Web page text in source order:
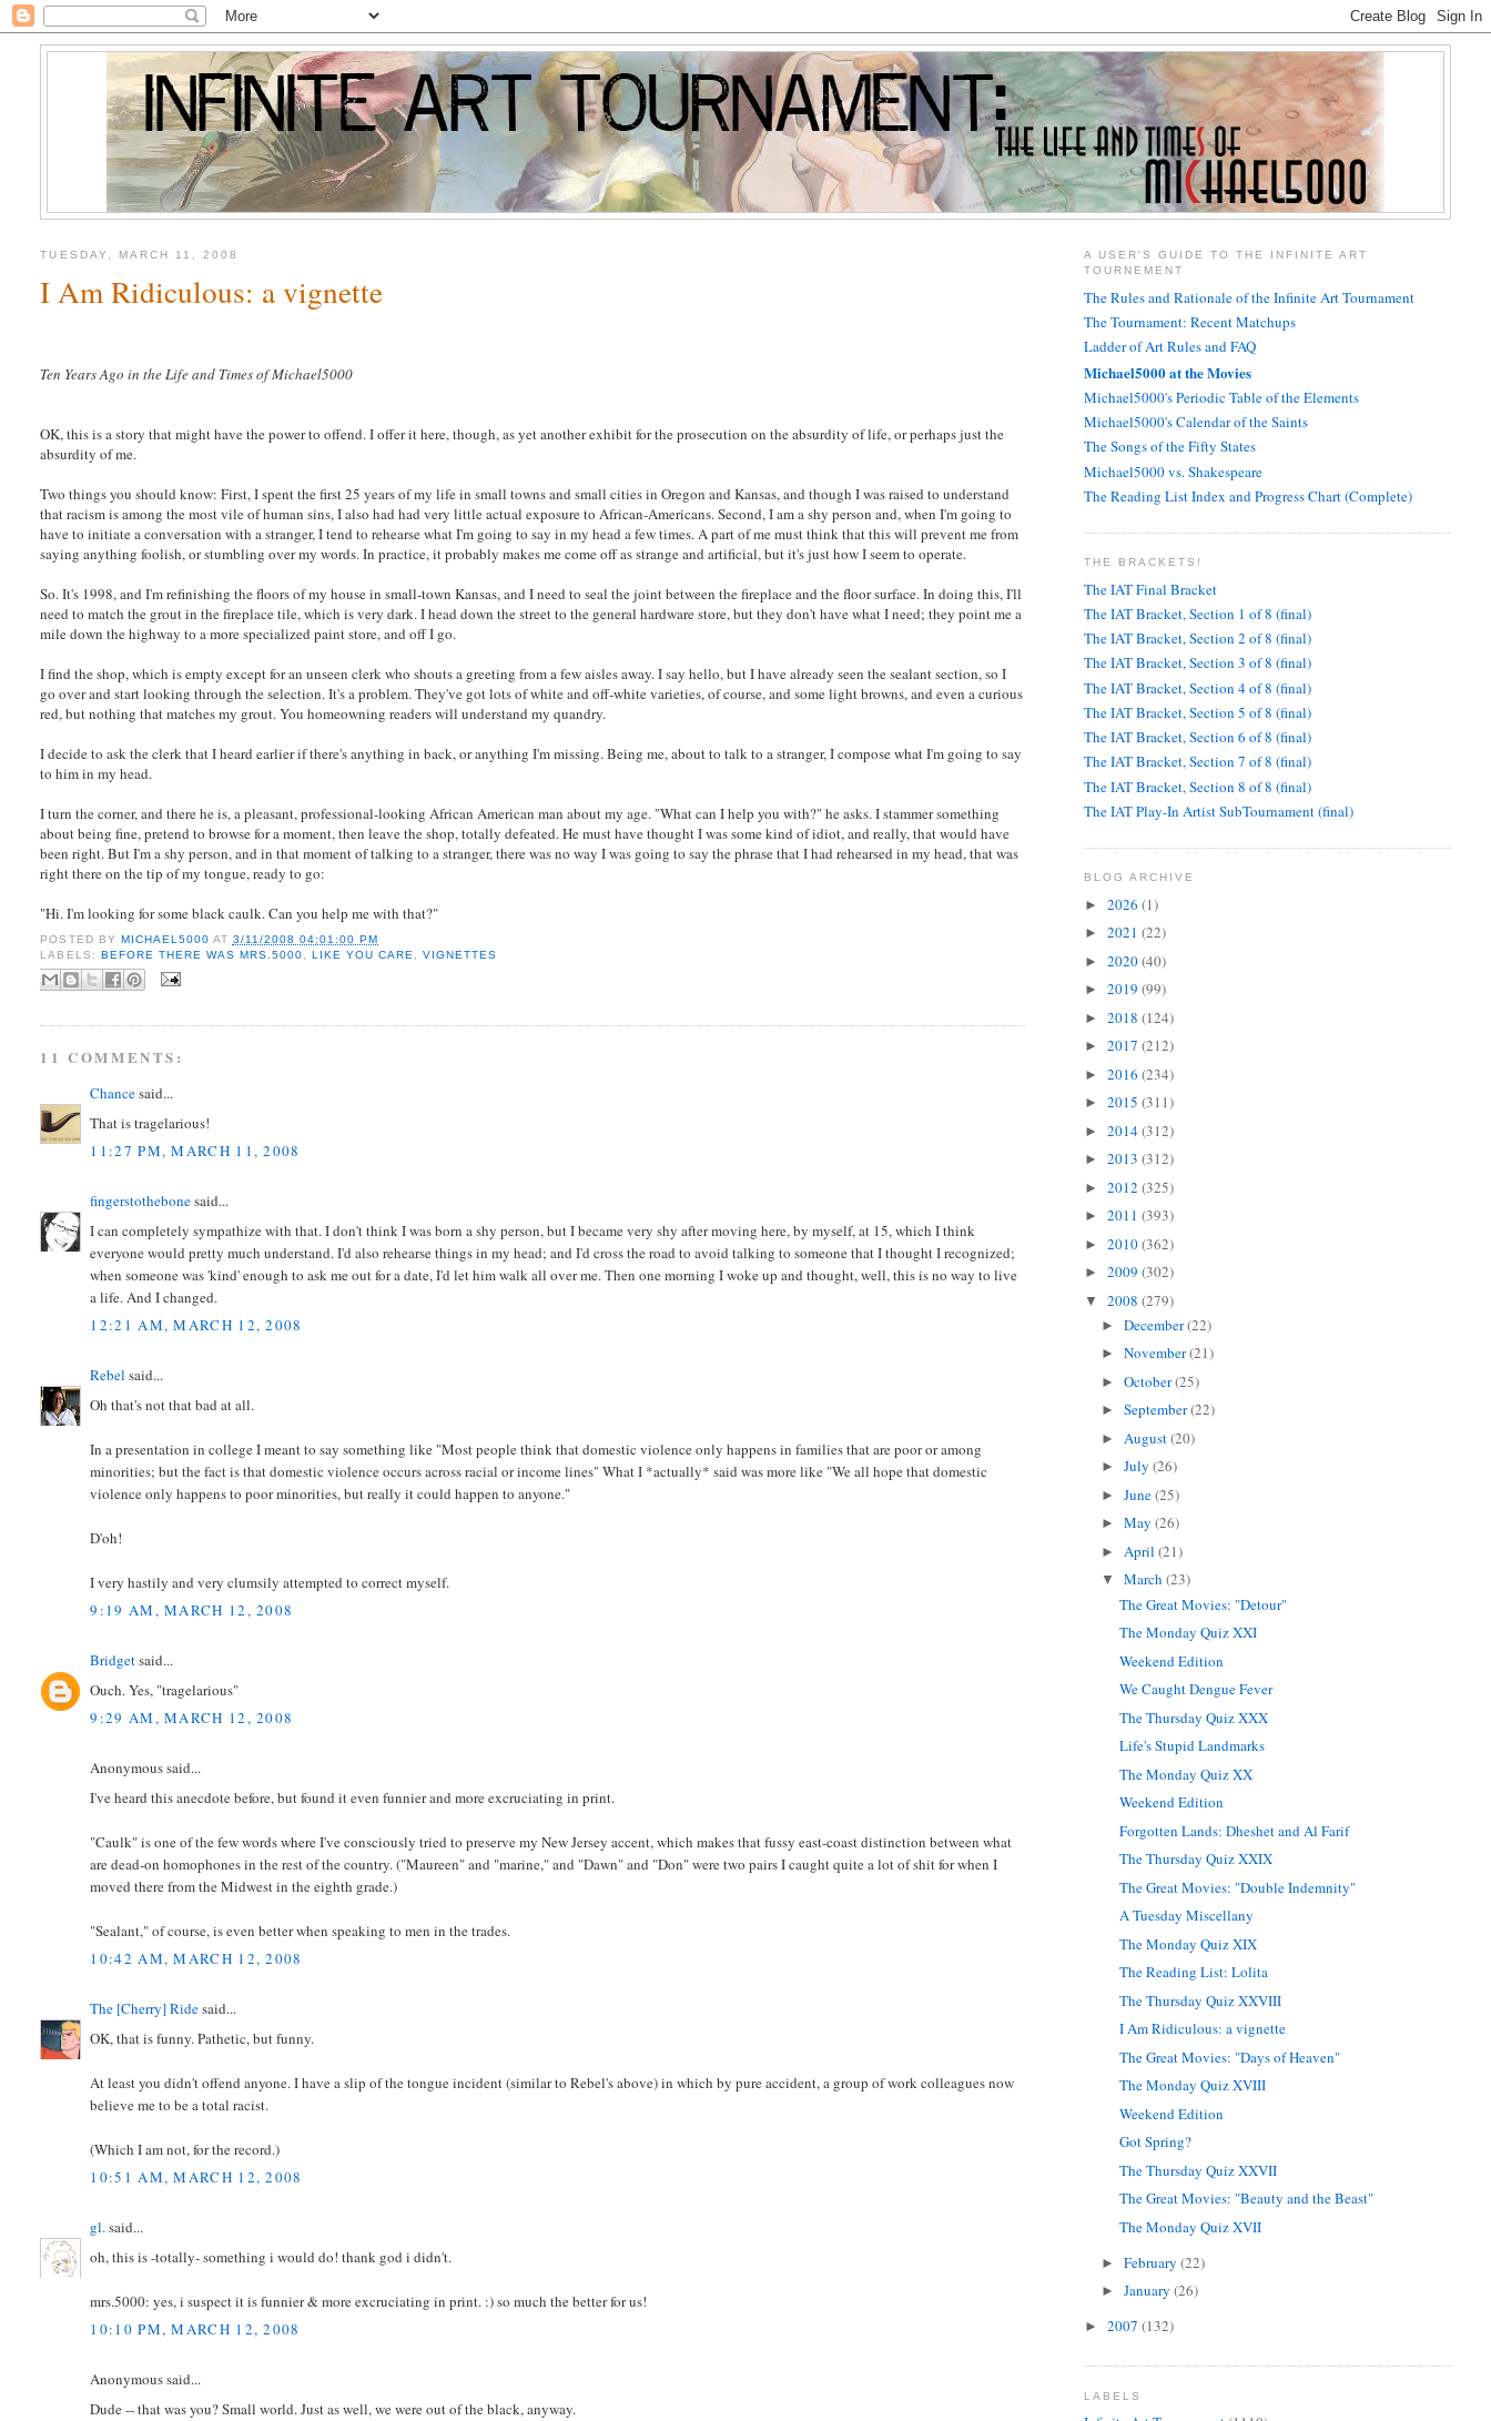
TUESDAY, MARCH 11, 2008
I Am Ridiculous: a vignette
Ten Years Ago in the Life and Times of Michael5000
OK, this is a story that might have the power to offend. I offer it here, though, as yet another exhibit for the prosecution on the absurdity of life, or perhaps just the
absurdity of me.
Two things you should know: First, I spent the first 25 years of my life in small towns and small cities in Oregon and Kansas, and though I was raised to understand
that racism is among the most vile of human sins, I also had had very little actual exposure to African-Americans. Second, I am a shy person and, when I'm going to
have to initiate a conversation with a stranger, I tend to rehearse what I'm going to say in my head a few times. A part of me must think that this will prevent me from
saying anything foolish, or stumbling over my words. In practice, it probably makes me come off as strange and artificial, but it's just how I seem to operate.
So. It's 1998, and I'm refinishing the floors of my house in small-town Kansas, and I need to seal the joint between the fireplace and the floor surface. In doing this, I'll
need to match the grout in the fireplace tile, which is very dark. I head down the street to the general hardware store, but they don't have what I need; they point me a
mile down the highway to a more specialized paint store, and off I go.
I find the shop, which is empty except for an unseen clerk who shouts a greeting from a few aisles away. I say hello, but I have already seen the sealant section, so I
go over and start looking through the selection. It's a problem. They've got lots of white and off-white varieties, of course, and some light browns, and even a curious
red, but nothing that matches my grout. You homeowning readers will understand my quandry.
I decide to ask the clerk that I heard earlier if there's anything in back, or anything I'm missing. Being me, about to talk to a stranger, I compose what I'm going to say
to him in my head.
I turn the corner, and there he is, a pleasant, professional-looking African American man about my age. "What can I help you with?" he asks. I stammer something
about being fine, pretend to browse for a moment, then leave the shop, totally defeated. He must have thought I was some kind of idiot, and really, that would have
been right. But I'm a shy person, and in that moment of talking to a stranger, there was no way I was going to say the phrase that I had rehearsed in my head, that was
right there on the tip of my tongue, ready to go:
"Hi. I'm looking for some black caulk. Can you help me with that?"
POSTED BY MICHAEL5000 AT 3/11/2008 04:01:00 PM
LABELS: BEFORE THERE WAS MRS.5000 LIKE YOU CARE ,VIGNETTES
11 COMMENTS:
Chancesaid...
That is tragelarious!
11:27 PM, MARCH 11, 2008
fingerstothebonesaid...
I can completely sympathize with that. I don't think I was born a shy person, but I became very shy after moving here, by myself, at 15, which I think
everyone would pretty much understand. I'd also rehearse things in my head; and I'd cross the road to avoid talking to someone that I thought I recognized;
when someone was 'kind' enough to ask me out for a date, I'd let him walk all over me. Then one morning I woke up and thought, well, this is no way to live
a life. And I changed.
12:21 AM, MARCH 12, 2008
Rebel said...
Oh that's not that bad at all.
In a presentation in college I meant to say something like "Most people think that domestic violence only happens in families that are poor or among
minorities; but the fact is that domestic violence occurs across racial or income lines" What I *actually* said was more like "We all hope that domestic
violence only happens to poor minorities, but really it could happen to anyone."
D'oh!
I very hastily and very clumsily attempted to correct myself.
9:19 AM, MARCH 12, 2008
Bridgetsaid...
Ouch. Yes, "tragelarious"
9:29 AM, MARCH 12, 2008
Anonymous said...
I've heard this anecdote before, but found it even funnier and more excruciating in print.
"Caulk" is one of the few words where I've consciously tried to preserve my New Jersey accent, which makes that fussy east-coast distinction between what
are dead-on homophones in the rest of the country. ("Maureen" and "marine," and "Dawn" and "Don" were two pairs I caught quite a lot of shit for when I
moved there from the Midwest in the eighth grade.)
"Sealant," of course, is even better when speaking to men in the trades.
10:42 AM, MARCH 12, 2008
The [Cherry] Ridesaid...
OK, that is funny. Pathetic, but funny.
At least you didn't offend anyone. I have a slip of the tongue incident (similar to Rebel's above) in which by pure accident, a group of work colleagues now
believe me to be a total racist.
(Which I am not, for the record.)
10:51 AM, MARCH 12, 2008
gl.said...
oh, this is -totally- something i would do! thank god i didn't.
mrs.5000: yes, i suspect it is funnier & more excruciating in print. :) so much the better for us!
10:10 PM, MARCH 12, 2008
Anonymous said...
Dude -- that was you? Small world. Just as well, we were out of the black, anyway.
A USER'S GUIDE TO THE INFINITE ART
TOURNEMENT
The Rules and Rationale of the Infinite Art Tournament
The Tournament: Recent Matchups
Ladder of Art Rules and FAQ
Michael5000 at the Movies
Michael5000's Periodic Table of the Elements
Michael5000's Calendar of the Saints
The Songs of the Fifty States
Michael5000 vs. Shakespeare
The Reading List Index and Progress Chart (Complete)
THE BRACKETS!
The IAT Final Bracket
The IAT Bracket, Section 1 of 8 (final)
The IAT Bracket, Section 2 of 8 (final)
The IAT Bracket, Section 3 of 8 (final)
The IAT Bracket, Section 4 of 8 (final)
The IAT Bracket, Section 5 of 8 (final)
The IAT Bracket, Section 6 of 8 (final)
The IAT Bracket, Section 7 of 8 (final)
The IAT Bracket, Section 8 of 8 (final)
The IAT Play-In Artist SubTournament (final)
BLOG ARCHIVE
► 2026 (1)
► 2021 (22)
► 2020(40)
► 2019 (99)
► 2018 (124)
► 2017 (212)
► 2016 (234)
► 2015 (311)
► 2014(312)
► 2013 (312)
► 2012 (325)
► 2011 (393)
► 2010(362)
► 2009 (302)
▼ 2008 (279)
►December(22)
►November(21)
►October(25)
►September(22)
► August(20)
►July(26)
►June(25)
►May(26)
► April(21)
▼March(23)
The Great Movies: "Detour"
The Monday Quiz XXI
Weekend Edition
We Caught Dengue Fever
The Thursday Quiz XXX
Life's Stupid Landmarks
The Monday Quiz XX
Weekend Edition
Forgotten Lands: Dheshet and Al Farif
The Thursday Quiz XXIX
The Great Movies: "Double Indemnity"
A Tuesday Miscellany
The Monday Quiz XIX
The Reading List: Lolita
The Thursday Quiz XXVIII
I Am Ridiculous: a vignette
The Great Movies: "Days of Heaven"
The Monday Quiz XVIII
Weekend Edition
Got Spring?
The Thursday Quiz XXVII
The Great Movies: "Beauty and the Beast"
The Monday Quiz XVII
►February(22)
►January(26)
► 2007 (132)
LABELS